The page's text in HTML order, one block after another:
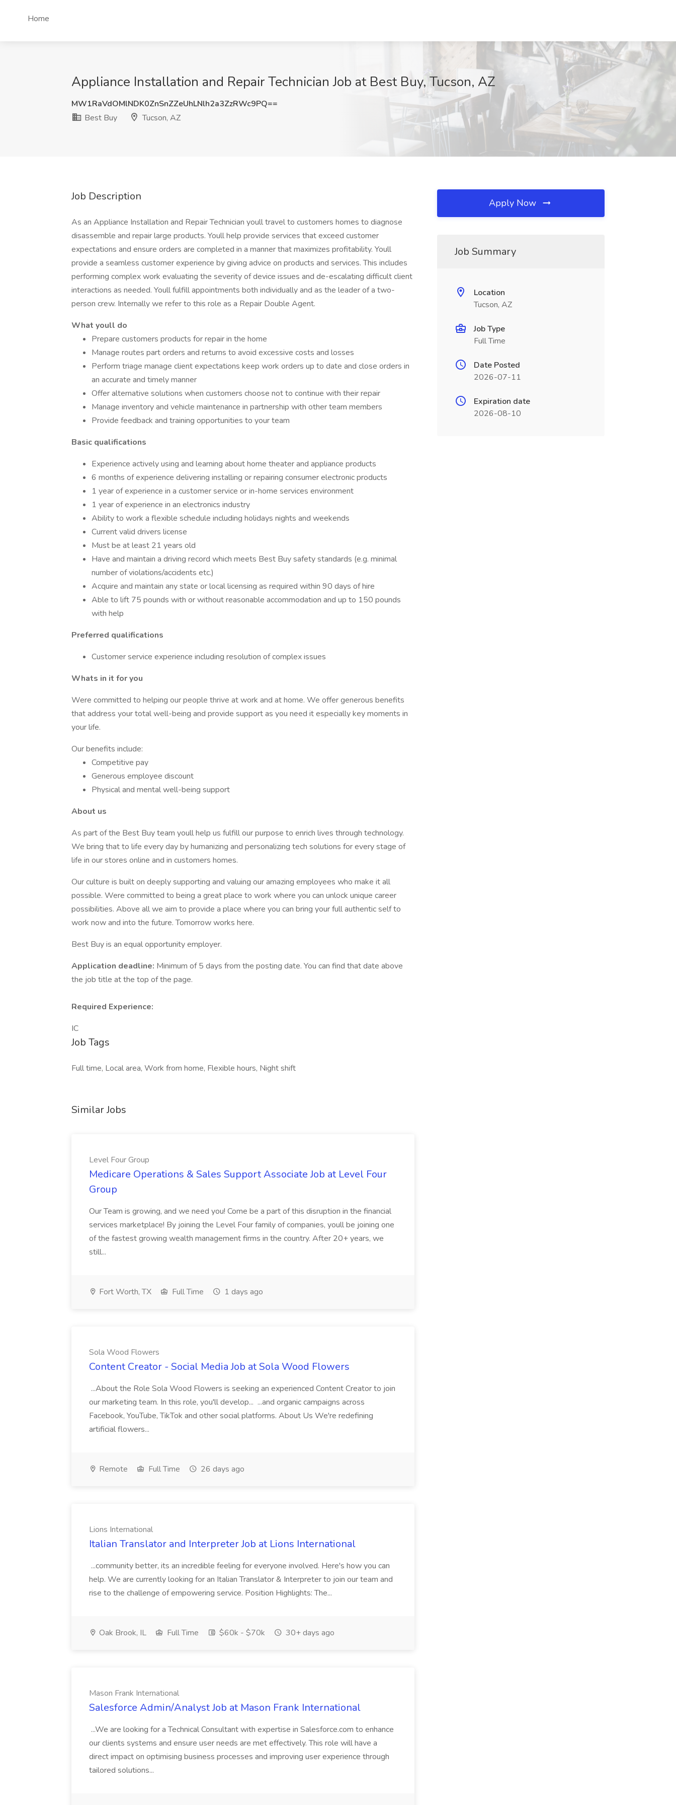
Home
Appliance Installation and Repair Technician Job at Best Buy, Tucson, AZ
MW1RaVdOMlNDK0ZnSnZZeUhLNlh2a3ZzRWc9PQ==
Best Buy
Tucson, AZ
Job Description
As an Appliance Installation and Repair Technician youll travel to customers homes to diagnose
disassemble and repair large products. Youll help provide services that exceed customer
expectations and ensure orders are completed in a manner that maximizes profitability. Youll
provide a seamless customer experience by giving advice on products and services. This includes
performing complex work evaluating the severity of device issues and de-escalating difficult client
interactions as needed. Youll fulfill appointments both individually and as the leader of a two-
person crew. Internally we refer to this role as a Repair Double Agent.
What youll do
Prepare customers products for repair in the home
Manage routes part orders and returns to avoid excessive costs and losses
Perform triage manage client expectations keep work orders up to date and close orders in
an accurate and timely manner
Offer alternative solutions when customers choose not to continue with their repair
Manage inventory and vehicle maintenance in partnership with other team members
Provide feedback and training opportunities to your team
Basic qualifications
Experience actively using and learning about home theater and appliance products
6 months of experience delivering installing or repairing consumer electronic products
1 year of experience in a customer service or in-home services environment
1 year of experience in an electronics industry
Ability to work a flexible schedule including holidays nights and weekends
Current valid drivers license
Must be at least 21 years old
Have and maintain a driving record which meets Best Buy safety standards (e.g. minimal
number of violations/accidents etc.)
Acquire and maintain any state or local licensing as required within 90 days of hire
Able to lift 75 pounds with or without reasonable accommodation and up to 150 pounds
with help
Preferred qualifications
Customer service experience including resolution of complex issues
Whats in it for you
Were committed to helping our people thrive at work and at home. We offer generous benefits
that address your total well-being and provide support as you need it especially key moments in
your life.
Our benefits include:
Competitive pay
Generous employee discount
Physical and mental well-being support
About us
As part of the Best Buy team youll help us fulfill our purpose to enrich lives through technology.
We bring that to life every day by humanizing and personalizing tech solutions for every stage of
life in our stores online and in customers homes.
Our culture is built on deeply supporting and valuing our amazing employees who make it all
possible. Were committed to being a great place to work where you can unlock unique career
possibilities. Above all we aim to provide a place where you can bring your full authentic self to
work now and into the future. Tomorrow works here.
Best Buy is an equal opportunity employer.
Application deadline: Minimum of 5 days from the posting date. You can find that date above
the job title at the top of the page.
Required Experience:
IC
Job Tags
Full time, Local area, Work from home, Flexible hours, Night shift
Similar Jobs
Level Four Group
Medicare Operations & Sales Support Associate Job at Level Four
Group
Our Team is growing, and we need you! Come be a part of this disruption in the financial
services marketplace! By joining the Level Four family of companies, youll be joining one
of the fastest growing wealth management firms in the country. After 20+ years, we
still...
Fort Worth, TX Full Time 1 days ago
Sola Wood Flowers
Content Creator - Social Media Job at Sola Wood Flowers
...About the Role Sola Wood Flowers is seeking an experienced Content Creator to join
our marketing team. In this role, you'll develop... ...and organic campaigns across
Facebook, YouTube, TikTok and other social platforms. About Us We're redefining
artificial flowers...
Remote Full Time 26 days ago
Lions International
Italian Translator and Interpreter Job at Lions International
...community better, its an incredible feeling for everyone involved. Here's how you can
help. We are currently looking for an Italian Translator & Interpreter to join our team and
rise to the challenge of empowering service. Position Highlights: The...
Oak Brook, IL Full Time $60k - $70k 30+ days ago
Mason Frank International
Salesforce Admin/Analyst Job at Mason Frank International
...We are looking for a Technical Consultant with expertise in Salesforce.com to enhance
our clients systems and ensure user needs are met effectively. This role will have a
direct impact on optimising business processes and improving user experience through
tailored solutions...
Apply Now
Job Summary
Location
Tucson, AZ
Job Type
Full Time
Date Posted
2026-07-11
Expiration date
2026-08-10